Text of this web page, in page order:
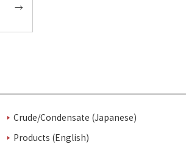
→
Crude/Condensate (Japanese)
Products (English)